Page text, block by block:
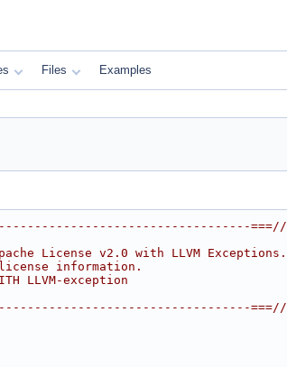
Files Examples
===//
License v2.0 with LLVM Exceptions.
information.
LLVM-exception
===//